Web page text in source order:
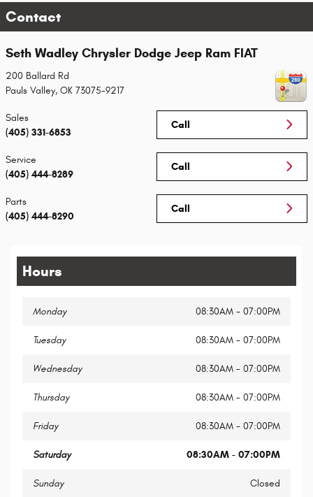
Contact
Seth Wadley Chrysler Dodge Jeep Ram FIAT
200 Ballard Rd
Pauls Valley, OK 73075-9217
Call
Sales
(405) 331-6853
Call
Service
(405) 444-8289
Call
Parts
(405) 444-8290
Hours
Monday 08:30AM - 07:00PM
Tuesday 08:30AM - 07:00PM
Wednesday 08:30AM - 07:00PM
Thursday 08:30AM - 07:00PM
Friday 08:30AM - 07:00PM
Saturday 08:30AM - 07:00PM
Sunday Closed